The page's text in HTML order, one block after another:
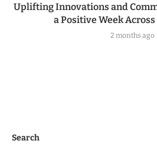
Uplifting Innovations and
a Positive Week
2 months ago
Search